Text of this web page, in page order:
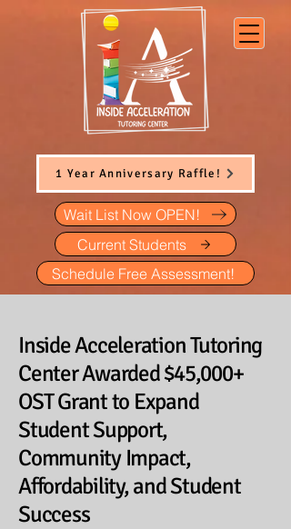
Wait List Now OPEN!
Current Students
Schedule Free Assessment!
1 Year Anniversary Raffle!
Inside Acceleration Tutoring
Center Awarded $45,000+
OST Grant to Expand
Student Support,
Community Impact,
Affordability, and Student
Success